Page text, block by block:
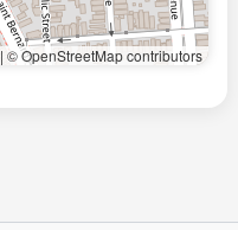
| © OpenStreetMap contributors